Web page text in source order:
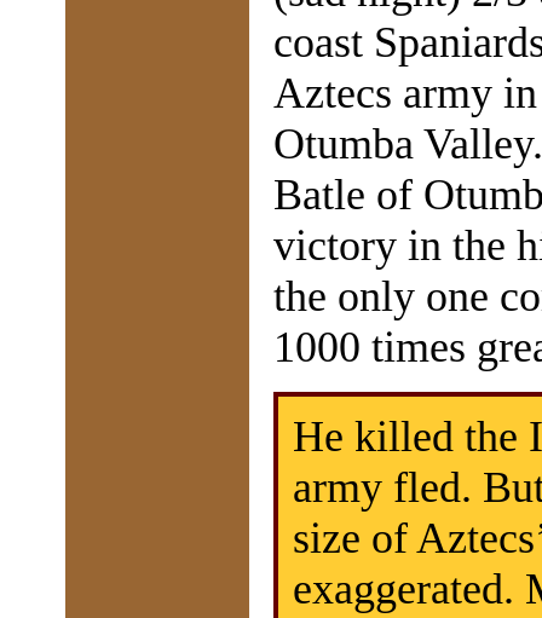
coast
Aztecs army
Otumba
Batle of
victory in the
the only one
1000 times
He killed the
army fled.
size of
exaggerated.